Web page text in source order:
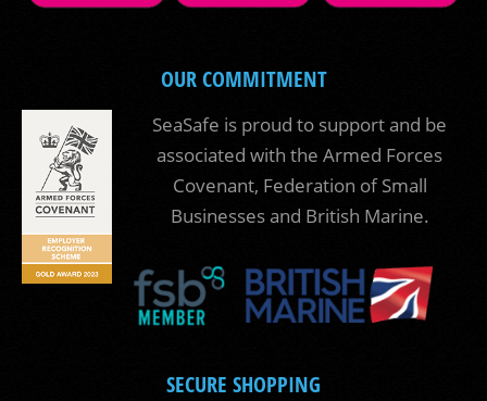
OUR COMMITMENT
SeaSafe is proud to support and be
associated with the Armed Forces
Covenant, Federation of Small
Businesses and British Marine.
SECURE SHOPPING